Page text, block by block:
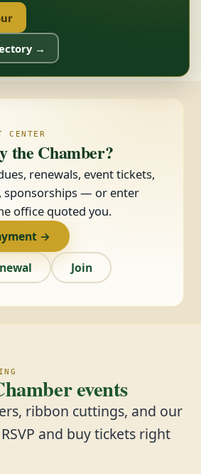
→
CENTER
the Chamber?
renewals, event tickets,
sponsorships — or enter
office quoted you.
→
Join
events
ribbon cuttings, and our
and buy tickets right